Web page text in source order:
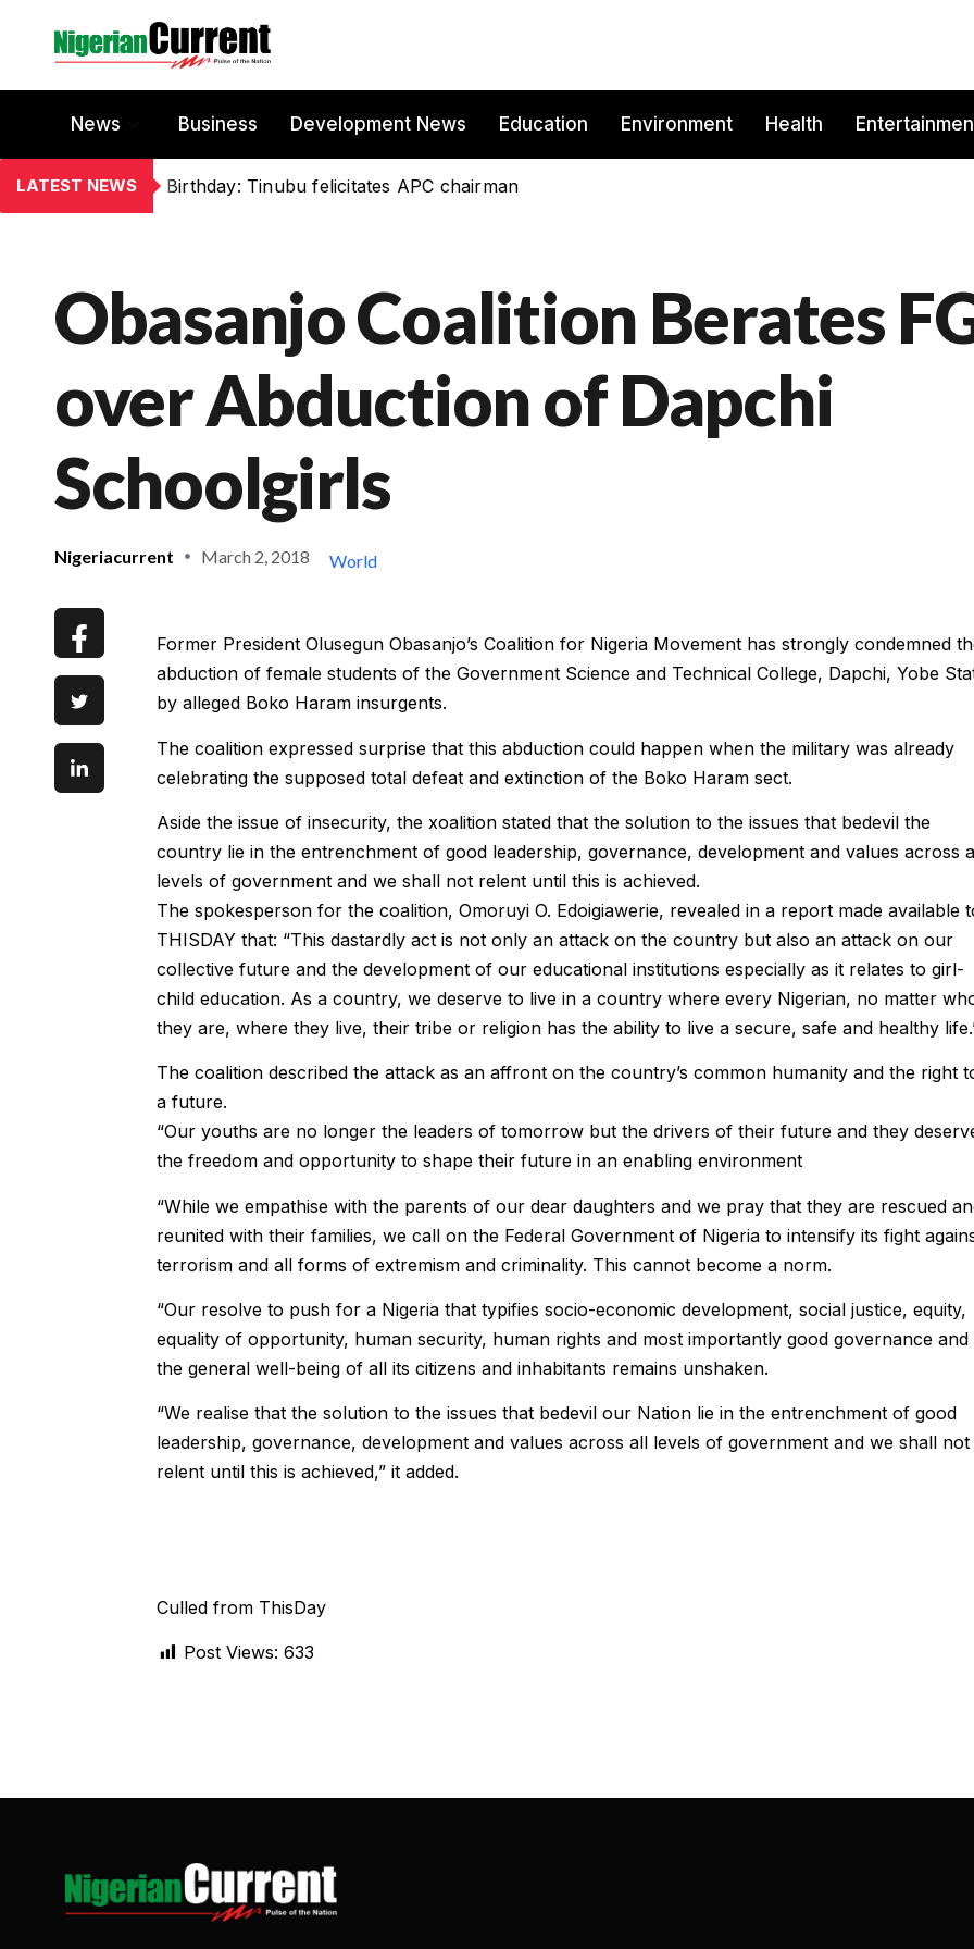
News Business Development News Education Environment Health
LATEST NEWS Birthday: Tinubu felicitates APC chairman
Obasanjo Coalition Berates
over Abduction of Dapchi
Schoolgirls
Nigeriacurrent March 2, 2018 World
Former President Olusegun Obasanjo’s Coalition for Nigeria Movement has strongly condemned
abduction of female students of the Government Science and Technical College, Dapchi, Yobe
by alleged Boko Haram insurgents.
The coalition expressed surprise that this abduction could happen when the military was already
celebrating the supposed total defeat and extinction of the Boko Haram sect.
Aside the issue of insecurity, the xoalition stated that the solution to the issues that bedevil the
country lie in the entrenchment of good leadership, governance, development and values across
levels of government and we shall not relent until this is achieved.
The spokesperson for the coalition, Omoruyi O. Edoigiawerie, revealed in a report made available
THISDAY that: “This dastardly act is not only an attack on the country but also an attack on our
collective future and the development of our educational institutions especially as it relates to girl-
child education. As a country, we deserve to live in a country where every Nigerian, no matter
they are, where they live, their tribe or religion has the ability to live a secure, safe and healthy
The coalition described the attack as an affront on the country’s common humanity and the right
a future.
“Our youths are no longer the leaders of tomorrow but the drivers of their future and they
the freedom and opportunity to shape their future in an enabling environment
“While we empathise with the parents of our dear daughters and we pray that they are rescued
reunited with their families, we call on the Federal Government of Nigeria to intensify its fight
terrorism and all forms of extremism and criminality. This cannot become a norm.
“Our resolve to push for a Nigeria that typifies socio-economic development, social justice, equity,
equality of opportunity, human security, human rights and most importantly good governance and
the general well-being of all its citizens and inhabitants remains unshaken.
“We realise that the solution to the issues that bedevil our Nation lie in the entrenchment of good
leadership, governance, development and values across all levels of government and we shall not
relent until this is achieved,” it added.
Culled from ThisDay
Post Views: 633